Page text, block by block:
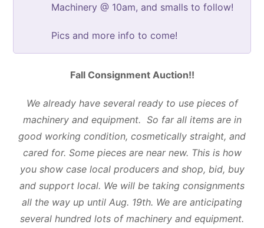
Machinery @ 10am, and smalls to follow!
Pics and more info to come!
Fall Consignment Auction!!
We already have several ready to use pieces of
machinery and equipment. So far all items are in
good working condition, cosmetically straight, and
cared for. Some pieces are near new. This is how
you show case local producers and shop, bid, buy
and support local. We will be taking consignments
all the way up until Aug. 19th. We are anticipating
several hundred lots of machinery and equipment.